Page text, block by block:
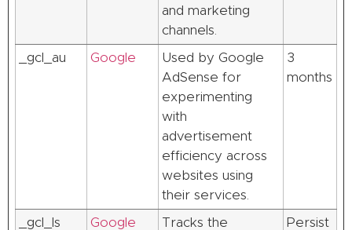
and marketing
channels.
_gcl_au Google
Used by Google
AdSense for
experimenting
with
advertisement
efficiency across
websites using
their services.
3
months
_gcl_ls Google
Tracks the
Persist